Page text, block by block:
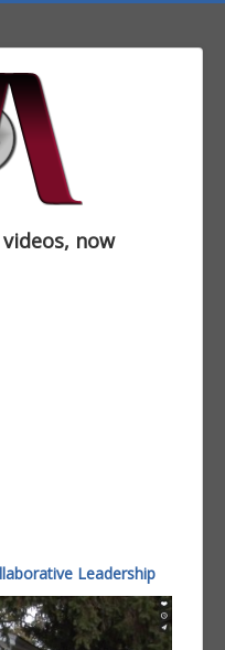
now
Leadership